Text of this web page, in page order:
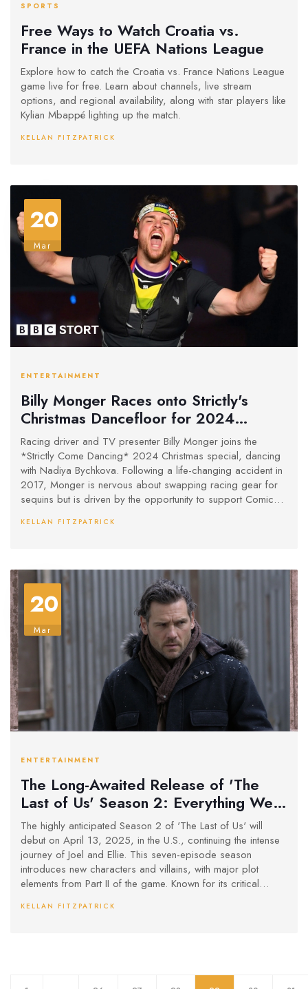
SPORTS
Free Ways to Watch Croatia vs.
France in the UEFA Nations League
Explore how to catch the Croatia vs. France Nations League
game live for free. Learn about channels, live stream
options, and regional availability, along with star players like
Kylian Mbappé lighting up the match.
KELLAN FITZPATRICK
20
Mar
ENTERTAINMENT
Billy Monger Races onto Strictly's
Christmas Dancefloor for 2024
Special
Racing driver and TV presenter Billy Monger joins the
*Strictly Come Dancing* 2024 Christmas special, dancing
with Nadiya Bychkova. Following a life-changing accident in
2017, Monger is nervous about swapping racing gear for
sequins but is driven by the opportunity to support Comic
celebrity performances, airs on BBC One and iPlayer this
KELLAN FITZPATRICK
20
Mar
ENTERTAINMENT
The Long-Awaited Release of 'The
Last of Us' Season 2: Everything We
Know
The highly anticipated Season 2 of 'The Last of Us' will
debut on April 13, 2025, in the U.S., continuing the intense
journey of Joel and Ellie. This seven-episode season
introduces new characters and villains, with major plot
elements from Part II of the game. Known for its critical
expectations for the show's continuation.
KELLAN FITZPATRICK